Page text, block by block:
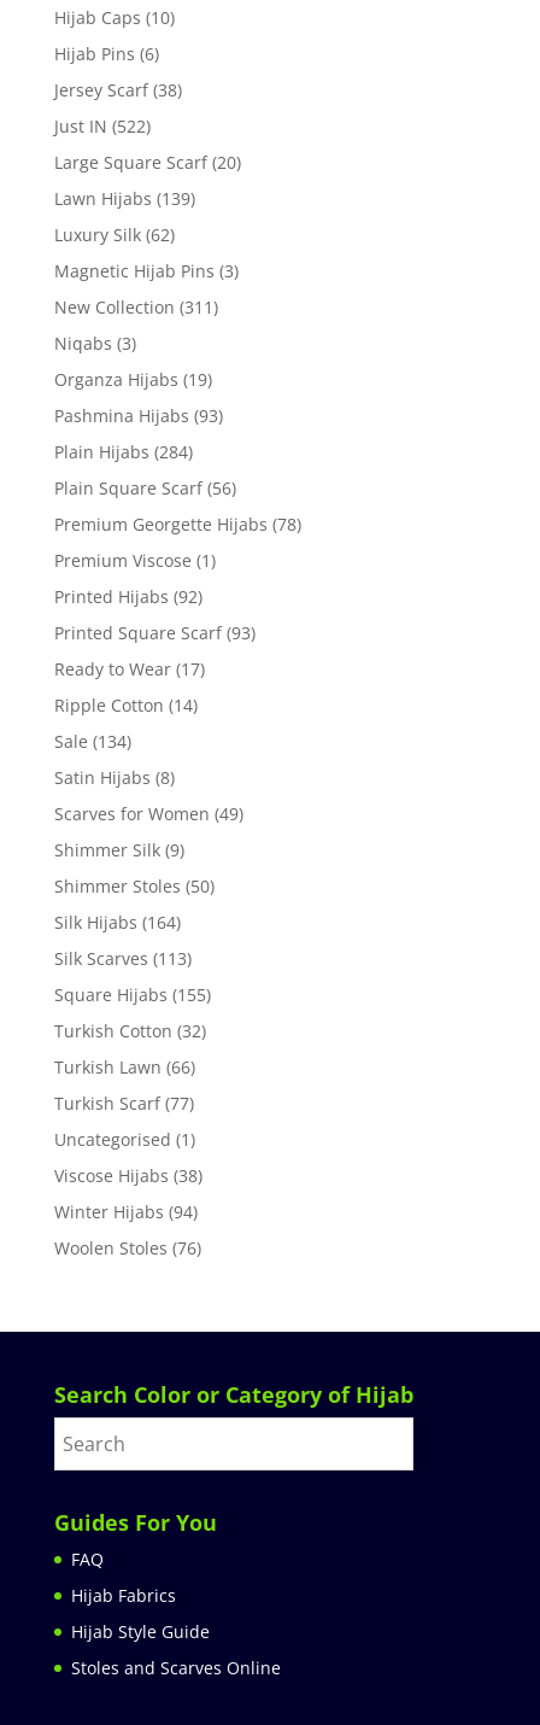
Hijab Caps (10)
Hijab Pins (6)
Jersey Scarf (38)
Just IN (522)
Large Square Scarf (20)
Lawn Hijabs (139)
Luxury Silk (62)
Magnetic Hijab Pins (3)
New Collection (311)
Niqabs (3)
Organza Hijabs (19)
Pashmina Hijabs (93)
Plain Hijabs (284)
Plain Square Scarf (56)
Premium Georgette Hijabs (78)
Premium Viscose (1)
Printed Hijabs (92)
Printed Square Scarf (93)
Ready to Wear (17)
Ripple Cotton (14)
Sale (134)
Satin Hijabs (8)
Scarves for Women (49)
Shimmer Silk (9)
Shimmer Stoles (50)
Silk Hijabs (164)
Silk Scarves (113)
Square Hijabs (155)
Turkish Cotton (32)
Turkish Lawn (66)
Turkish Scarf (77)
Uncategorised (1)
Viscose Hijabs (38)
Winter Hijabs (94)
Woolen Stoles (76)
Search Color or Category of Hijab
Guides For You
FAQ
Hijab Fabrics
Hijab Style Guide
Stoles and Scarves Online